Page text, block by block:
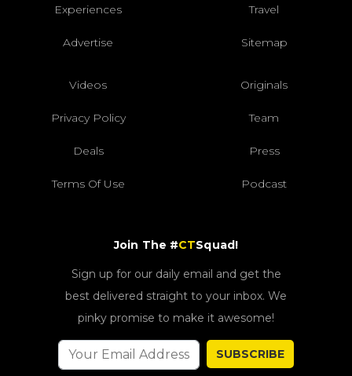
Experiences Travel
Advertise Sitemap
Videos Originals
Privacy Policy Team
Deals Press
Terms Of Use Podcast
Join The #CTSquad!
Sign up for our daily email and get the
best delivered straight to your inbox. We
pinky promise to make it awesome!
SUBSCRIBE